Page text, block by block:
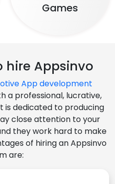
Games
hire Appsinvo
App development
a professional, lucrative,
is dedicated to producing
close attention to your
they work hard to make
of hiring an Appsinvo
are: